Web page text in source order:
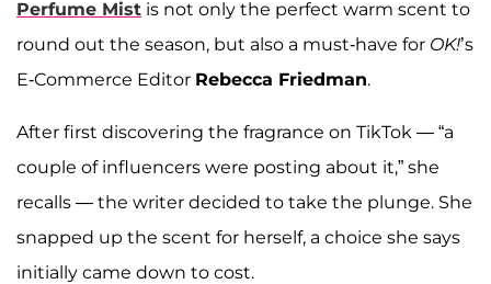
Perfume Mist is not only the perfect warm scent to
round out the season, but also a must-have for OK!’s
E-Commerce Editor Rebecca Friedman.
After first discovering the fragrance on TikTok — “a
couple of influencers were posting about it,” she
recalls — the writer decided to take the plunge. She
snapped up the scent for herself, a choice she says
initially came down to cost.